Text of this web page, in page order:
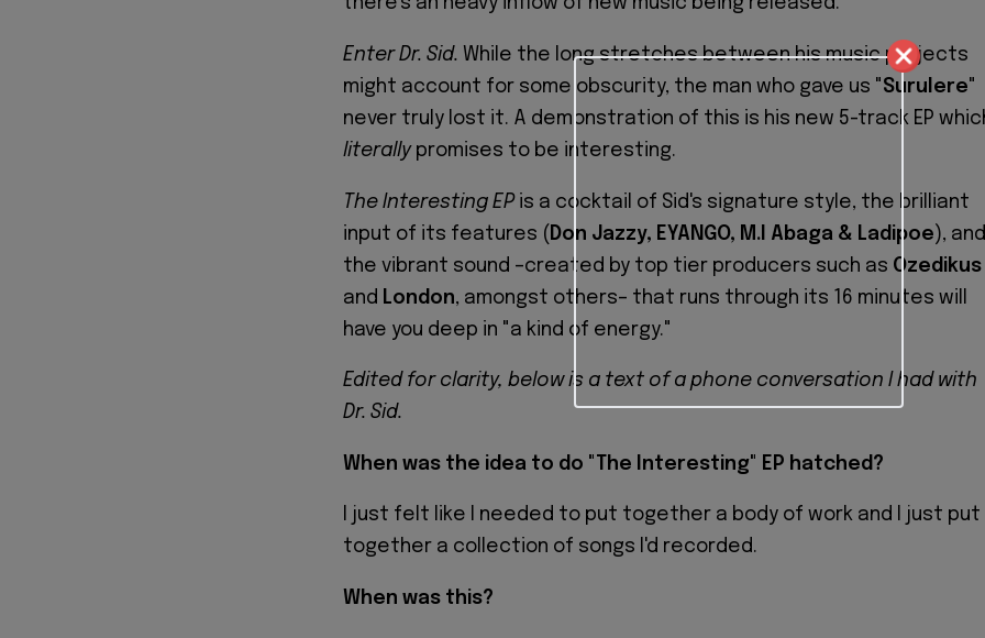
Enter Dr. Sid. While the long stretches between his music projects
might account for some obscurity, the man who gave us "Surulere"
never truly lost it. A demonstration of this is his new 5-track EP
literallypromises to be interesting.
The Interesting EPis a cocktail of Sid's signature style, the brilliant
input of its features ( Don Jazzy, EYANGO, M.I Abaga & Ladipoe), and
the vibrant sound –created by top tier producers such as Ozedikus
and London, amongst others– that runs through its 16 minutes will
have you deep in "a kind of energy."
Edited for clarity, below is a text of a phone conversation I had with
Dr. Sid.
When was the idea to do "The Interesting" EP hatched?
I just felt like I needed to put together a body of work and I just put
together a collection of songs I'd recorded.
When was this?